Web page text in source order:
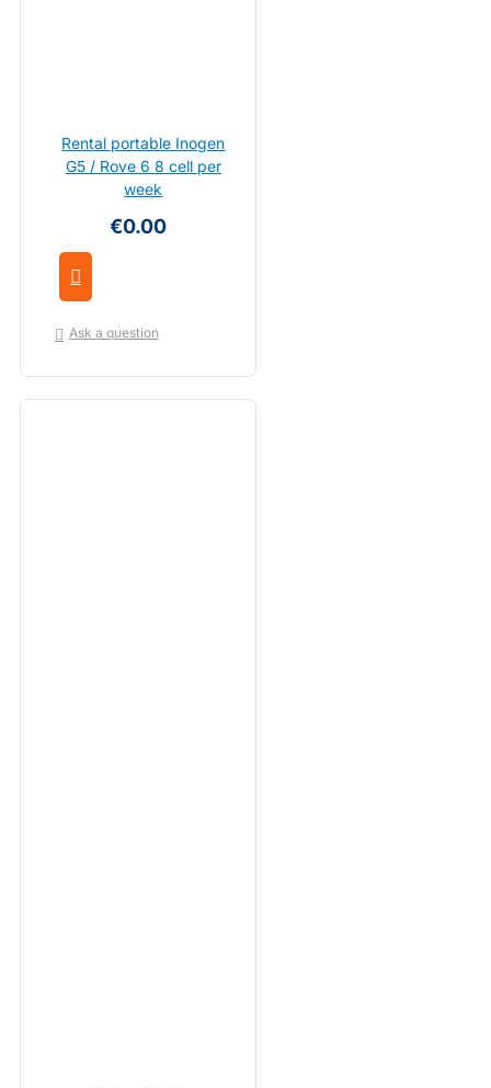
Rental portable Inogen
G5 / Rove 6 8 cell per
week
€0.00
Ask a question